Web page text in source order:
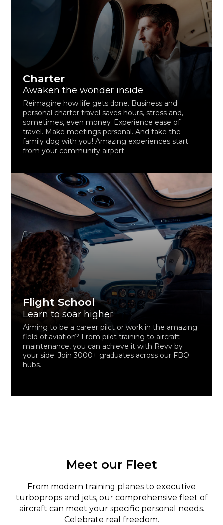
Charter
Awaken the wonder inside
Reimagine how life gets done. Business and
personal charter travel saves hours, stress and,
sometimes, even money. Experience ease of
travel. Make meetings personal. And take the
family dog with you! Amazing experiences start
from your community airport.
Flight School
Learn to soar higher
Aiming to be a career pilot or work in the amazing
field of aviation? From pilot training to aircraft
maintenance, you can achieve it with Revv by
your side. Join 3000+ graduates across our FBO
hubs.
Meet our Fleet
From modern training planes to executive
turboprops and jets, our comprehensive fleet of
aircraft can meet your specific personal needs.
Celebrate real freedom.